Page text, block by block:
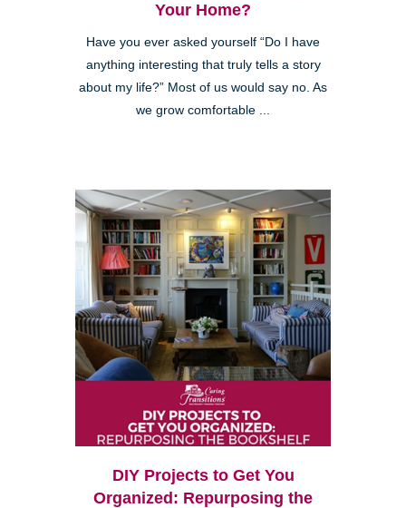
Your Home?
Have you ever asked yourself “Do I have
anything interesting that truly tells a story
about my life?” Most of us would say no. As
we grow comfortable ...
DIY Projects to Get You
Organized: Repurposing the